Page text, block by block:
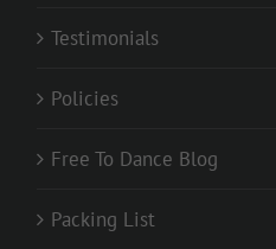
Testimonials
Policies
Free To Dance Blog
Packing List